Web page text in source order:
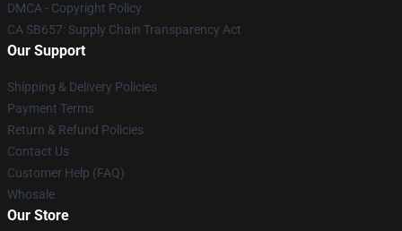
DMCA - Copyright Policy
CA SB657: Supply Chain Transparency Act
Our Support
Shipping & Delivery Policies
Payment Terms
Return & Refund Policies
Contact Us
Customer Help (FAQ)
Whosale
Our Store